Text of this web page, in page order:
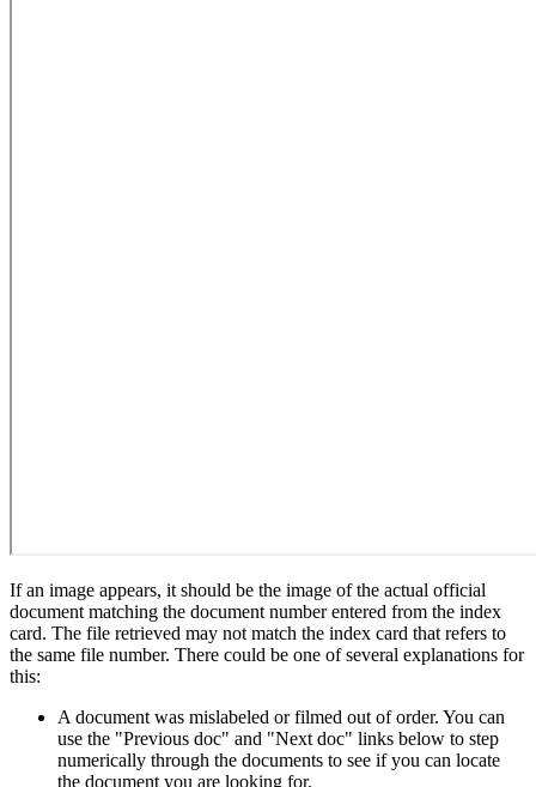
If an image appears, it should be the image of the actual official
document matching the document number entered from the index
card. The file retrieved may not match the index card that refers to
the same file number. There could be one of several explanations for
this:
A document was mislabeled or filmed out of order. You can
use the "Previous doc" and "Next doc" links below to step
numerically through the documents to see if you can locate
the document you are looking for.